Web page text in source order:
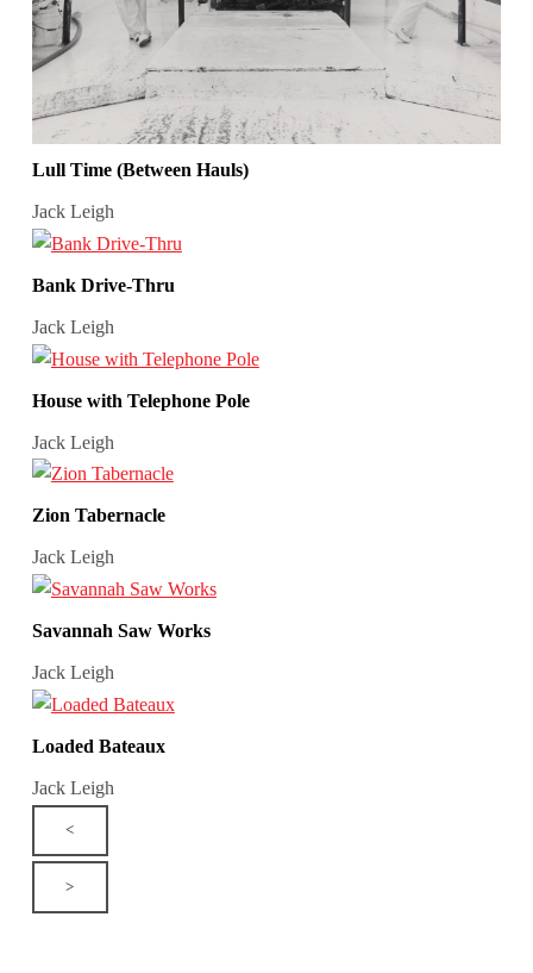
Lull Time (Between Hauls)
Jack Leigh
Bank Drive-Thru
Jack Leigh
House with Telephone Pole
Jack Leigh
Zion Tabernacle
Jack Leigh
Savannah Saw Works
Jack Leigh
Loaded Bateaux
Jack Leigh
<
>